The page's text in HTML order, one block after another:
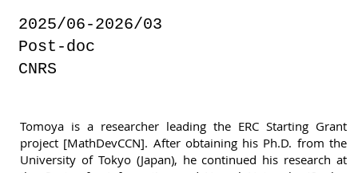
2025/06-2026/03
Post-doc
CNRS
Tomoya is a researcher leading the ERC Starting Grant
project [MathDevCCN]. After obtaining his Ph.D. from the
University of Tokyo (Japan), he continued his research at